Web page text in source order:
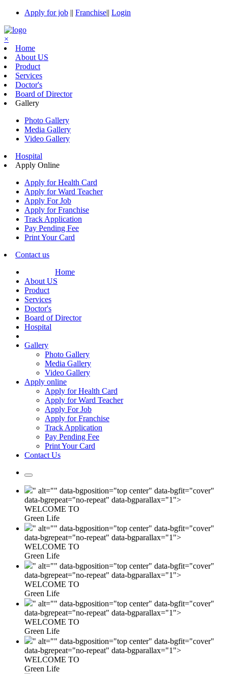
Apply for job || Franchise|| Login
×
Home
About US
Product
Services
Doctor's
Board of Director
Gallery
Photo Gallery
Media Gallery
Video Gallery
Hospital
Apply Online
Apply for Health Card
Apply for Ward Teacher
Apply For Job
Apply for Franchise
Track Application
Pay Pending Fee
Print Your Card
Contact us
Home
About US
Product
Services
Doctor's
Board of Director
Hospital
Gallery
Photo Gallery
Media Gallery
Video Gallery
Apply online
Apply for Health Card
Apply for Ward Teacher
Apply For Job
Apply for Franchise
Track Application
Pay Pending Fee
Print Your Card
Contact Us
" alt="" data-bgposition="top center" data-bgfit="cover"
data-bgrepeat="no-repeat" data-bgparallax="1">
WELCOME TO
Green Life
" alt="" data-bgposition="top center" data-bgfit="cover"
data-bgrepeat="no-repeat" data-bgparallax="1">
WELCOME TO
Green Life
" alt="" data-bgposition="top center" data-bgfit="cover"
data-bgrepeat="no-repeat" data-bgparallax="1">
WELCOME TO
Green Life
" alt="" data-bgposition="top center" data-bgfit="cover"
data-bgrepeat="no-repeat" data-bgparallax="1">
WELCOME TO
Green Life
" alt="" data-bgposition="top center" data-bgfit="cover"
data-bgrepeat="no-repeat" data-bgparallax="1">
WELCOME TO
Green Life